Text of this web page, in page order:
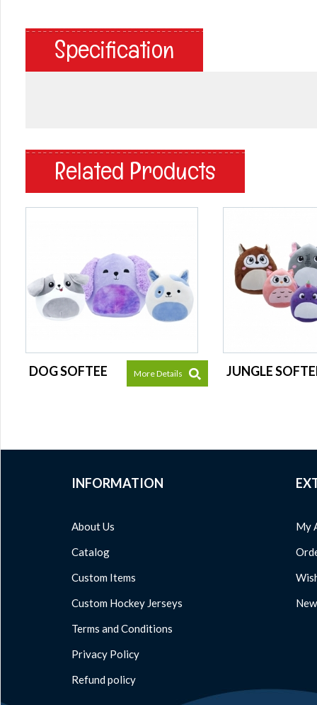
Specification
Related Products
DOG SOFTEE More Details JUNGLE
INFORMATION
About Us
Catalog
Custom Items
Custom Hockey Jerseys
Terms and Conditions
Privacy Policy
Refund policy
My